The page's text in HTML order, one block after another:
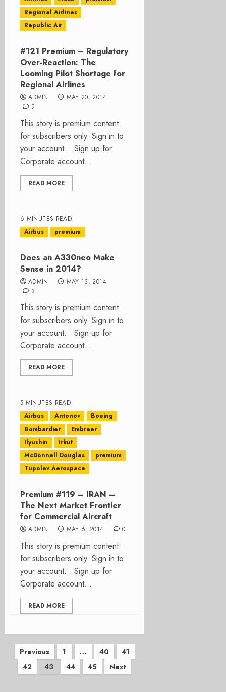
Regional Airlines
Republic Air
#121 Premium – Regulatory
Over-Reaction: The
Looming Pilot Shortage for
Regional Airlines
ADMIN
MAY 20, 2014
2
This story is premium content
for subscribers only. Sign in to
your account. Sign up for
Corporate account...
READ MORE
6 MINUTES READ
Airbus
premium
Does an A330neo Make
Sense in 2014?
ADMIN
MAY 13, 2014
3
This story is premium content
for subscribers only. Sign in to
your account. Sign up for
Corporate account...
READ MORE
5 MINUTES READ
Airbus
Antonov
Boeing
Bombardier
Embraer
Ilyushin
Irkut
McDonnell Douglas
premium
Tupolev Aerospace
Premium #119 – IRAN –
The Next Market Frontier
for Commercial Aircraft
ADMIN MAY 6, 2014 0
This story is premium content
for subscribers only. Sign in to
your account. Sign up for
Corporate account...
READ MORE
Posts
pagination
Previous 1 … 40
41
42
43 44 45 Next